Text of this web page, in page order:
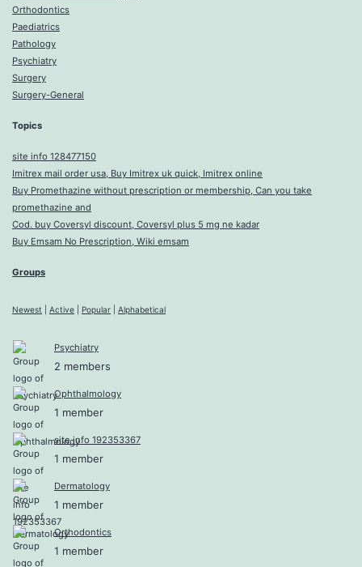
Orthodontics
Paediatrics
Pathology
Psychiatry
Surgery
Surgery-General
Topics
site info 128477150
Imitrex mail order usa, Buy Imitrex uk quick, Imitrex online
Buy Promethazine without prescription or membership, Can you take
promethazine and
Cod. buy Coversyl discount, Coversyl plus 5 mg ne kadar
Buy Emsam No Prescription, Wiki emsam
Groups
Newest Active Popular Alphabetical
Psychiatry
2 members
Ophthalmology
1 member
site info 192353367
1 member
Dermatology
1 member
Orthodontics
1 member